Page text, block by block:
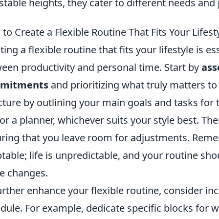
heights, they cater to different needs and
Create a Flexible Routine That Fits Your
a flexible routine that fits your lifestyle is
productivity and personal time. Start by
and prioritizing what truly matters
by outlining your main goals and tasks for
a planner, whichever suits your style best.
that you leave room for adjustments.
life is unpredictable, and your routine
changes.
enhance your flexible routine, consider
For example, dedicate specific blocks for